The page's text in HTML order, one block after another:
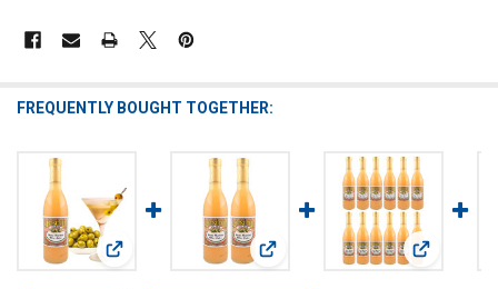
FREQUENTLY BOUGHT TOGETHER:
View: Boscoli Dirty Martini Olive Juice 12.7oz
View: Boscoli Dirty Martini Olive
View: